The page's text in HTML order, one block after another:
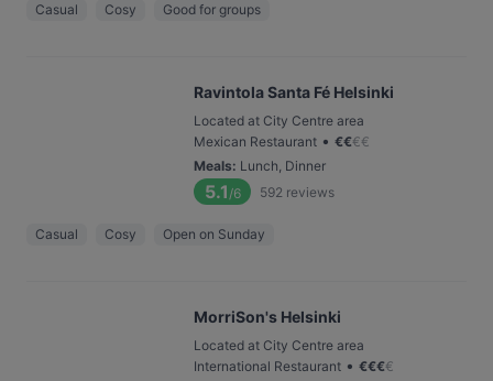
Casual Cosy Good for groups
Ravintola Santa Fé Helsinki
Located at City Centre area
Mexican Restaurant • €€€€
Meals: Lunch, Dinner
5.1 /6 592 reviews
Casual Cosy Open on Sunday
MorriSon's Helsinki
Located at City Centre area
International Restaurant • €€€€